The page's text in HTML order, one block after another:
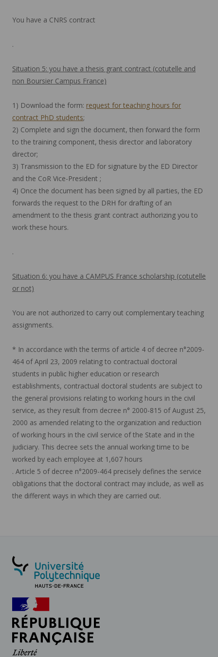
You have a CNRS contract
.
Situation 5: you have a thesis grant contract (cotutelle and
non Boursier Campus France)
1) Download the form: request for teaching hours for
contract PhD students;
2) Complete and sign the document, then forward the form
to the training component, thesis director and laboratory
director;
3) Transmission to the ED for signature by the ED Director
and the CoR Vice-President ;
4) Once the document has been signed by all parties, the ED
forwards the request to the DRH for drafting of an
amendment to the thesis grant contract authorizing you to
work these hours.
.
Situation 6: you have a CAMPUS France scholarship (cotutelle
or not)
You are not authorized to carry out complementary teaching
assignments.
* In accordance with the terms of article 4 of decree n°2009-
464 of April 23, 2009 relating to contractual doctoral
students in public higher education or research
establishments, contractual doctoral students are subject to
the general provisions relating to working hours in the civil
service, as they result from decree n° 2000-815 of August 25,
2000 as amended relating to the organization and reduction
of working hours in the civil service of the State and in the
judiciary. This decree sets the annual working time to be
worked by each employee at 1,607 hours
. Article 5 of decree n°2009-464 precisely defines the service
obligations that the doctoral contract may include, as well as
the different ways in which they are carried out.